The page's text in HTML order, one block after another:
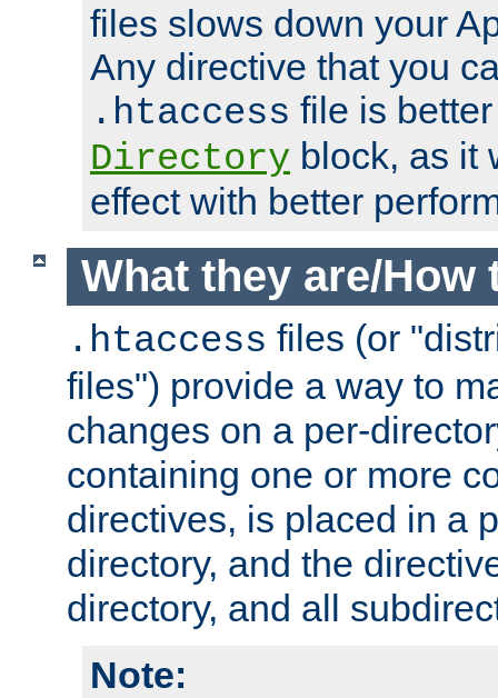
files slows down your
Any directive that you
.htaccess file is
Directory block, as it
effect with better
What they are/How
.htaccess files (or
files") provide a way to
changes on a per-
containing one or more
directives, is placed in a
directory, and the
directory, and all
Note: